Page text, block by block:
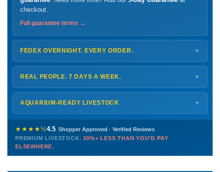
checkout.
Full guarantee terms →
FEDEX OVERNIGHT. EVERY ORDER. ▼
ShipsMonday – Thursdayfor next-day arrival at your nearest
FedEx Hold location — typically ready by
Shipping details →
REAL PEOPLE. 7 DAYS A WEEK. ▼
Monday – Friday8 AM – 9 PM
Saturday 12 PM – 4 PM
772-222-3808
PHONE CHAT EMAIL TEXT
Contact us →
AQUARIUM-READY LIVESTOCK ▼
Healthy, stable animals from vetted suppliers — inspected
before packing, shipped overnight. Decades of experience built
this model so we can deliver premium livestock at30%+ less
than you'd pay elsewhere.
★★★★½4.5 Shopper Approved · Verified Reviews
PREMIUM LIVESTOCK.30%+ LESS THAN YOU'D PAY
ELSEWHERE.